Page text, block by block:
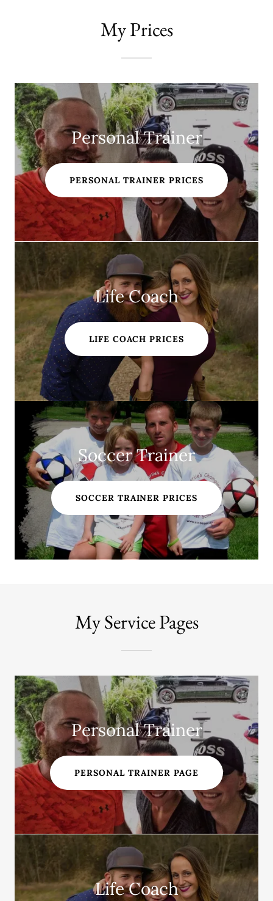
My Prices
Personal Trainer
PERSONAL TRAINER PRICES
Life Coach
LIFE COACH PRICES
Soccer Trainer
SOCCER TRAINER PRICES
My Service Pages
Personal Trainer
PERSONAL TRAINER PAGE
Life Coach